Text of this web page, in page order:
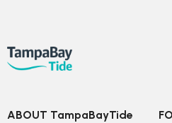
ABOUT TampaBayTide